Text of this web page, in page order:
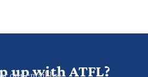
up with ATFL?
our email list